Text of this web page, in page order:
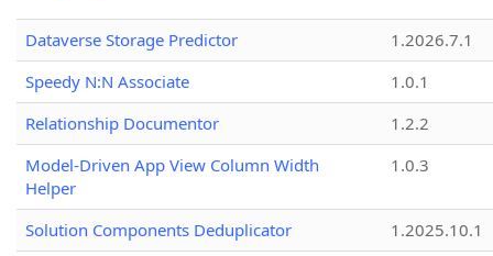
Dataverse Storage Predictor
1.2026.7.1
Speedy N:N Associate
1.0.1
Relationship Documentor
1.2.2
Model-Driven App View Column Width
Helper
1.0.3
Solution Components Deduplicator
1.2025.10.1